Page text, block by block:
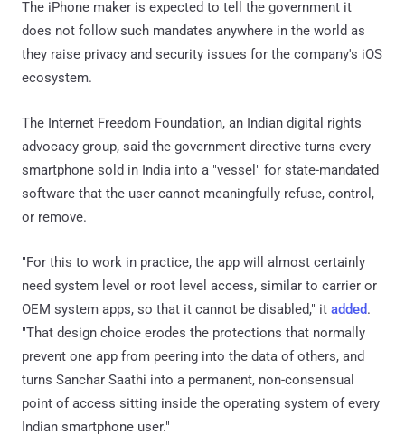
The iPhone maker is expected to tell the government it
does not follow such mandates anywhere in the world as
they raise privacy and security issues for the company's iOS
ecosystem.
The Internet Freedom Foundation, an Indian digital rights
advocacy group, said the government directive turns every
smartphone sold in India into a "vessel" for state-mandated
software that the user cannot meaningfully refuse, control,
or remove.
"For this to work in practice, the app will almost certainly
need system level or root level access, similar to carrier or
OEM system apps, so that it cannot be disabled," it added.
"That design choice erodes the protections that normally
prevent one app from peering into the data of others, and
turns Sanchar Saathi into a permanent, non-consensual
point of access sitting inside the operating system of every
Indian smartphone user."